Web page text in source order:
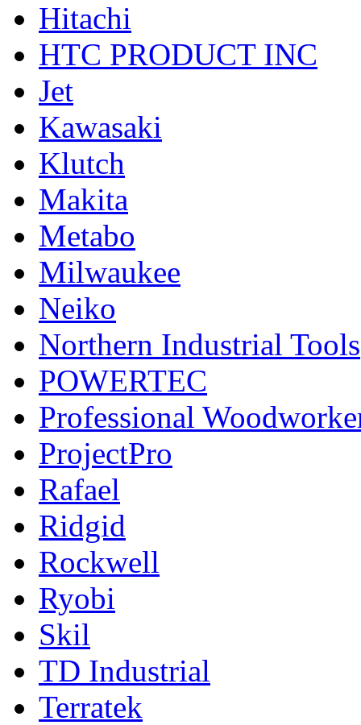
Hitachi
HTC PRODUCT INC
Jet
Kawasaki
Klutch
Makita
Metabo
Milwaukee
Neiko
Northern Industrial Tools
POWERTEC
Professional
ProjectPro
Rafael
Ridgid
Rockwell
Ryobi
Skil
TD Industrial
Terratek